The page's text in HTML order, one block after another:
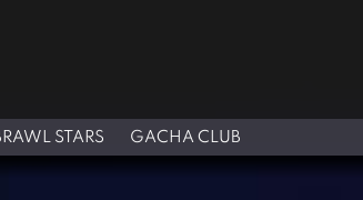
STARS GACHA CLUB